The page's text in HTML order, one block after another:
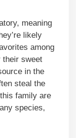
meaning
likely
among
their sweet
in the
steal the
family are
species,